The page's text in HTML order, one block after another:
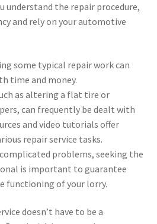
understand the repair procedure,
and rely on your automotive
some typical repair work can
time and money.
as altering a flat tire or
can frequently be dealt with
and video tutorials offer
repair service tasks.
problems, seeking the
is important to guarantee
functioning of your lorry.
doesn’t have to be a